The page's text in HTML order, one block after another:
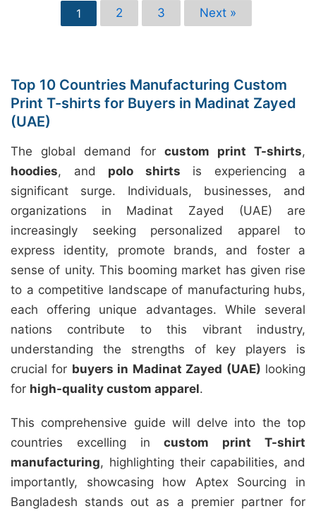
1 2 3 Next »
Top 10 Countries Manufacturing Custom
Print T-shirts for Buyers in Madinat Zayed
(UAE)
The global demand for custom print T-shirts,
hoodies, and polo shirts is experiencing a
significant surge. Individuals, businesses, and
organizations in Madinat Zayed (UAE) are
increasingly seeking personalized apparel to
express identity, promote brands, and foster a
sense of unity. This booming market has given rise
to a competitive landscape of manufacturing hubs,
each offering unique advantages. While several
nations contribute to this vibrant industry,
understanding the strengths of key players is
crucial for buyers in Madinat Zayed (UAE) looking
for high-quality custom apparel.
This comprehensive guide will delve into the top
countries excelling incustom print T-shirt
manufacturing, highlighting their capabilities, and
importantly, showcasing how Aptex Sourcing in
Bangladesh stands out as a premier partner for